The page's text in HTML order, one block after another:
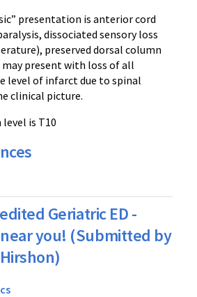
presentation is anterior cord
dissociated sensory loss
preserved dorsal column
present with loss of all
level of infarct due to spinal
clinical picture.
is T10
Geriatric ED -
you! (Submitted by